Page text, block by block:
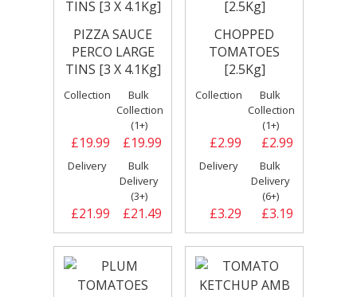
PIZZA SAUCE
PERCO LARGE
TINS [3 X 4.1Kg]
Collection
£19.99
Bulk
Collection
(1+)
£19.99
Delivery
£21.99
Bulk
Delivery
(3+)
£21.49
CHOPPED
TOMATOES
[2.5Kg]
Collection
£2.99
Bulk
Collection
(1+)
£2.99
Delivery
£3.29
Bulk
Delivery
(6+)
£3.19